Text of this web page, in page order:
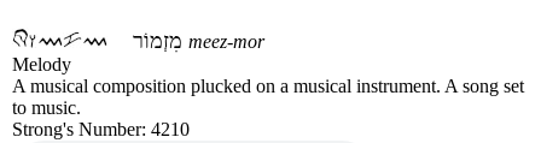
meez-mor
Melody
A musical composition plucked on a musical instrument. A song set
to music.
Strong's Number: 4210